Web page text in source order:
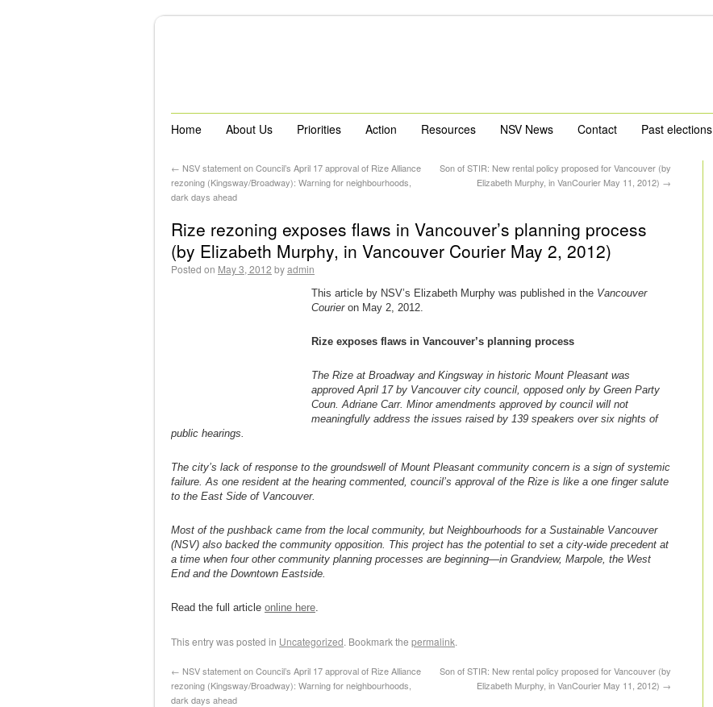
Home About Us Priorities Action Resources NSV News Contact Past elections
← NSV statement on Council’s April 17 approval of Rize Alliance
rezoning (Kingsway/Broadway): Warning for neighbourhoods,
dark days ahead
Son of STIR: New rental policy proposed for Vancouver (by
Elizabeth Murphy, in VanCourier May 11, 2012) →
Rize rezoning exposes flaws in Vancouver’s planning process
(by Elizabeth Murphy, in Vancouver Courier May 2, 2012)
Posted on May 3, 2012 byadmin
This article by NSV’s Elizabeth Murphy was published in the Vancouver
Courieron May 2, 2012.
Rize exposes flaws in Vancouver’s planning process
The Rize at Broadway and Kingsway in historic Mount Pleasant was
approved April 17 by Vancouver city council, opposed only by Green Party
Coun. Adriane Carr. Minor amendments approved by council will not
meaningfully address the issues raised by 139 speakers over six nights of
public hearings.
The city’s lack of response to the groundswell of Mount Pleasant community concern is a sign of systemic
failure. As one resident at the hearing commented, council’s approval of the Rize is like a one finger salute
to the East Side of Vancouver.
Most of the pushback came from the local community, but Neighbourhoods for a Sustainable Vancouver
(NSV) also backed the community opposition. This project has the potential to set a city-wide precedent at
a time when four other community planning processes are beginning—in Grandview, Marpole, the West
End and the Downtown Eastside.
Read the full article online here.
This entry was posted in Uncategorized. Bookmark the permalink.
← NSV statement on Council’s April 17 approval of Rize Alliance
rezoning (Kingsway/Broadway): Warning for neighbourhoods,
dark days ahead
Son of STIR: New rental policy proposed for Vancouver (by
Elizabeth Murphy, in VanCourier May 11, 2012) →